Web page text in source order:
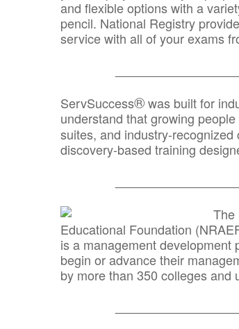
and flexible options with a
pencil. National Registry
service with all of your exams
ServSuccess®was built for
understand that growing
suites, and industry-
discovery-based training
The
Educational Foundation
is a management development
begin or advance their
by more than 350 colleges